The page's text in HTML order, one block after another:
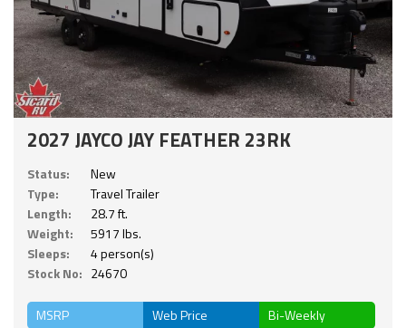
2027 JAYCO JAY FEATHER 23RK
Status:
New
Type:
Travel Trailer
Length:
28.7 ft.
Weight:
5917 lbs.
Sleeps:
4 person(s)
Stock No: 24670
MSRP Web Price Bi-Weekly